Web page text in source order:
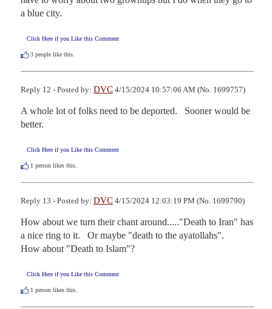
a blue city.
Click Here if you Like this Comment
3 people like this.
Reply 12 - Posted by: DVC 4/15/2024 10:57:06 AM (No. 1699757)
A whole lot of folks need to be deported.   Sooner would be
better.
Click Here if you Like this Comment
1 person likes this.
Reply 13 - Posted by: DVC 4/15/2024 12:03:19 PM (No. 1699790)
How about we turn their chant around....."Death to Iran" has
a nice ring to it.   Or maybe "death to the ayatollahs".
How about "Death to Islam"?
Click Here if you Like this Comment
1 person likes this.